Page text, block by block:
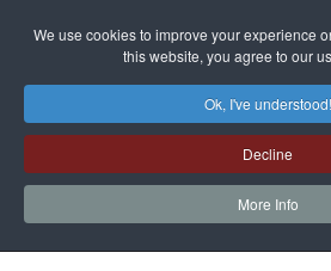
We use cookies to improve your experience
this website, you agree to our
Ok, I've understood!
Decline
More Info